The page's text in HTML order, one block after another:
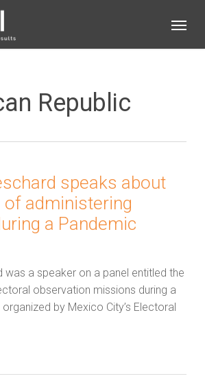
Republic
speaks about
of administering
a Pandemic
was a speaker on a panel entitled the
observation missions during a
by Mexico City’s Electoral